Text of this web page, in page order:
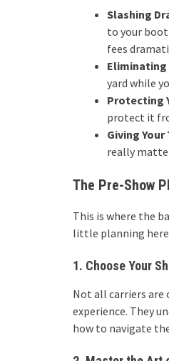
Slashing
to your
fees
Eliminating
yard while
Protecting
protect it
Giving Your
really
The Pre-Show
This is where the
little planning
1. Choose Your
Not all carriers are
experience. They
how to navigate